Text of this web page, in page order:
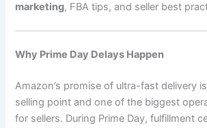
marketing, FBA tips, and seller best
Why Prime Day Delays Happen
Amazon’s promise of ultra-fast delivery
selling point and one of the biggest
for sellers. During Prime Day, fulfillment